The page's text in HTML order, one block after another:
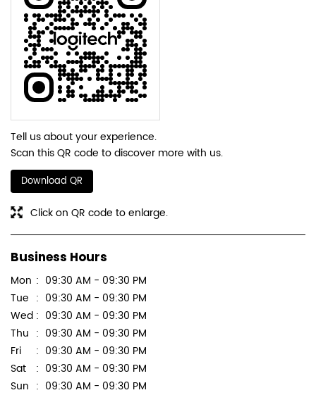
Tell us about your experience.
Scan this QR code to discover more with us.
Download QR
Click on QR code to enlarge.
Business Hours
Mon
09:30 AM - 09:30 PM
Tue
09:30 AM - 09:30 PM
Wed
09:30 AM - 09:30 PM
Thu
09:30 AM - 09:30 PM
Fri
09:30 AM - 09:30 PM
Sat
09:30 AM - 09:30 PM
Sun
09:30 AM - 09:30 PM